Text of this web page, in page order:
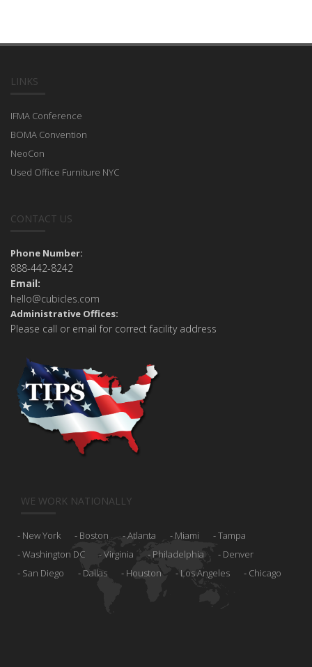
LINKS
IFMA Conference
BOMA Convention
NeoCon
Used Office Furniture NYC
CONTACT US
Phone Number:
888-442-8242
Email:
hello@cubicles.com
Administrative Offices:
Please call or email for correct facility address
WE WORK NATIONALLY
New York Boston Atlanta Miami
Tampa
Washington DC
Virginia Philadelphia
Denver
San Diego
Dallas Houston Los Angeles Chicago